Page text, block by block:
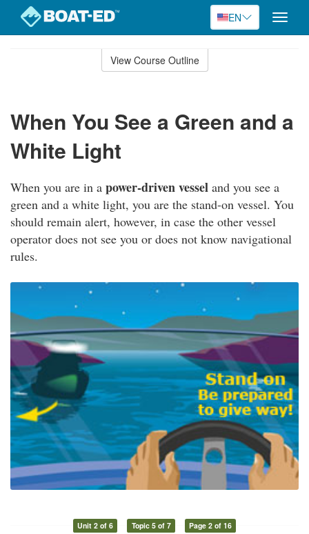
EN
Toggle
View Course Outline
When You See a Green and a
White Light
When you are in a power-driven vessel and you see a
green and a white light, you are the stand-on vessel. You
should remain alert, however, in case the other vessel
operator does not see you or does not know navigational
rules.
Unit 2 of 6 Topic 5 of 7 Page 2 of 16